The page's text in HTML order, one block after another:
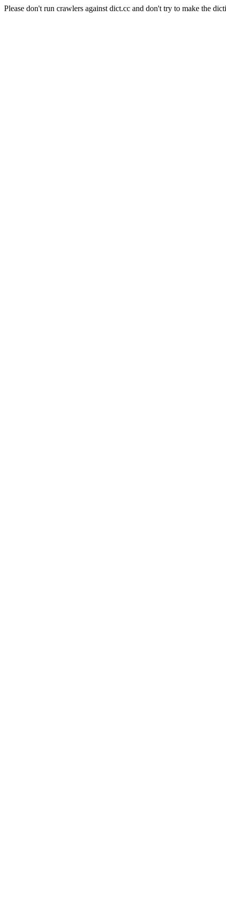
Please don't run crawlers against dict.cc and don't try to make the